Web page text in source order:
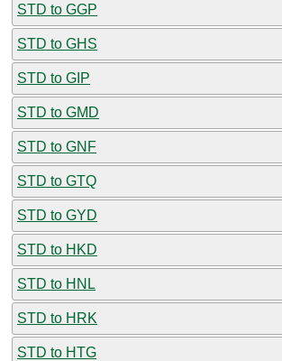
STD to GGP
STD to GHS
STD to GIP
STD to GMD
STD to GNF
STD to GTQ
STD to GYD
STD to HKD
STD to HNL
STD to HRK
STD to HTG